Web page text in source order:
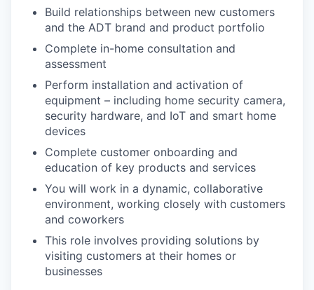
Build relationships between new customers
and the ADT brand and product portfolio
Complete in-home consultation and
assessment
Perform installation and activation of
equipment – including home security camera,
security hardware, and IoT and smart home
devices
Complete customer onboarding and
education of key products and services
You will work in a dynamic, collaborative
environment, working closely with customers
and coworkers
This role involves providing solutions by
visiting customers at their homes or
businesses